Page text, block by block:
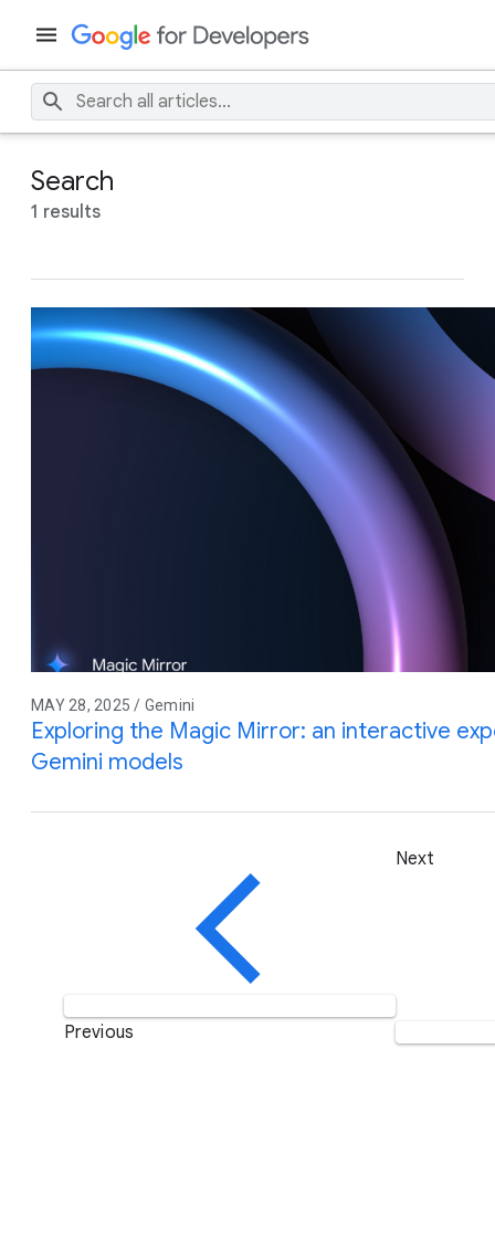
Search
1 results
MAY 28, 2025 / Gemini
Exploring the Magic Mirror: an interactive
Gemini models
Previous
Next